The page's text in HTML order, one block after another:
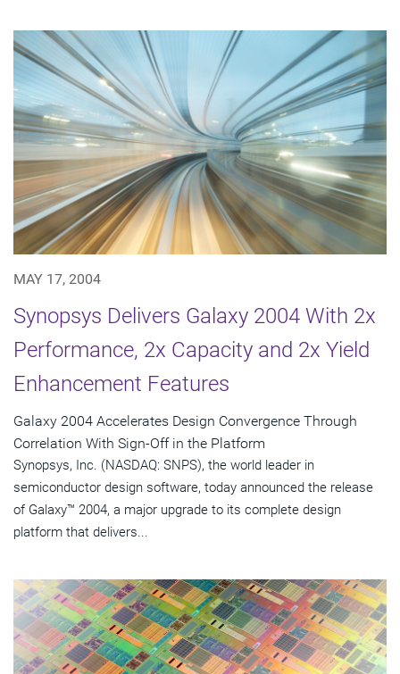
MAY 17, 2004
Synopsys Delivers Galaxy 2004 With 2x
Performance, 2x Capacity and 2x Yield
Enhancement Features
Galaxy 2004 Accelerates Design Convergence Through
Correlation With Sign-Off in the Platform
Synopsys, Inc. (NASDAQ: SNPS), the world leader in
semiconductor design software, today announced the release
of Galaxy™ 2004, a major upgrade to its complete design
platform that delivers...